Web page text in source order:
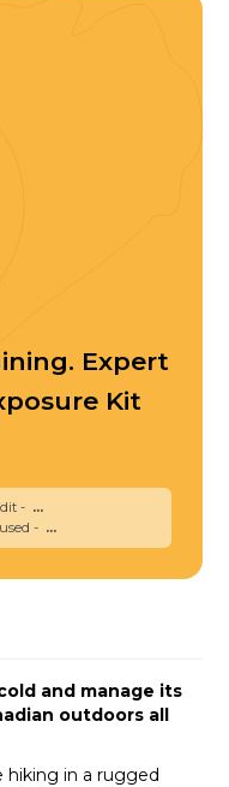
Expert
Kit
- ...
- ...
and manage its
outdoors all
hiking in a rugged